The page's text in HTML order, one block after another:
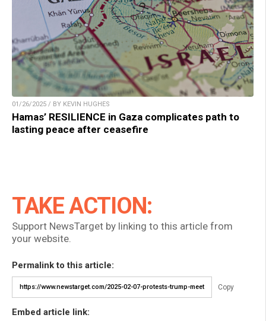
01/26/2025 / BY KEVIN HUGHES
Hamas’ RESILIENCE in Gaza complicates path to
lasting peace after ceasefire
TAKE ACTION:
Support NewsTarget by linking to this article from
your website.
Permalink to this article:
Copy
Embed article link: